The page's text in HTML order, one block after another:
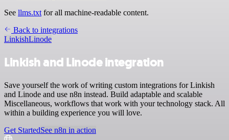
See llms.txt for all machine-readable content.
Back to integrations
LinkishLinode
Linkish and Linode integration
Save yourself the work of writing custom integrations for Linkish
and Linode and use n8n instead. Build adaptable and scalable
Miscellaneous, workflows that work with your technology stack. All
within a building experience you will love.
Get StartedSee n8n in action